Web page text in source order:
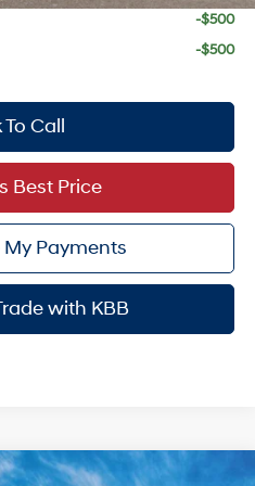
-$500
-$500
Call
with KBB
Best Price
Payments